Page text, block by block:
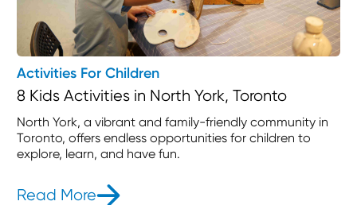
Activities For Children
8 Kids Activities in North York, Toronto
North York, a vibrant and family-friendly community in
Toronto, offers endless opportunities for children to
explore, learn, and have fun.
Read More- 8 Kids Activities in North York,